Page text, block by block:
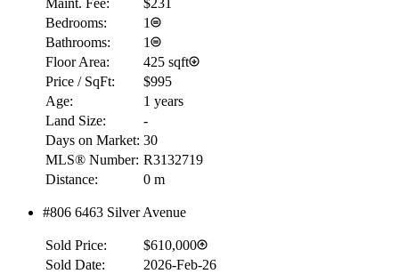
Bedrooms:
1
Bathrooms:
1
Floor Area:
425 sqft
Price / SqFt:
$995
Age:
1 years
Land Size:
-
Days on Market: 30
MLS® Number: R3132719
Distance:
0 m
#806 6463 Silver Avenue
Sold Price:
$610,000
Sold Date:
2026-Feb-26